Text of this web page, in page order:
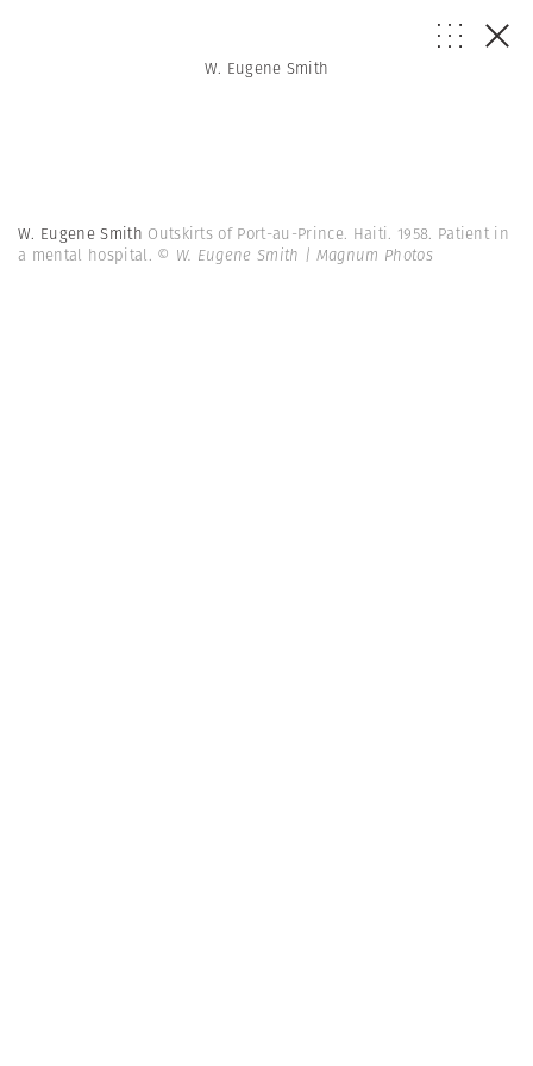
W. Eugene Smith
W. Eugene Smith Outskirts of Port-au-Prince. Haiti. 1958. Patient in
a mental hospital. © W. Eugene Smith | Magnum Photos